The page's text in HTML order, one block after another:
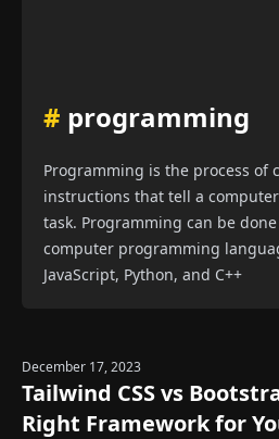
# programming
Programming is the process of
instructions that tell a
task. Programming can be
computer programming
JavaScript, Python, and C++
December 17, 2023
Tailwind CSS vs
Right Framework for